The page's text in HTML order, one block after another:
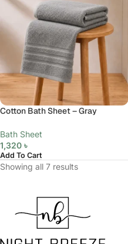
Cotton Bath Sheet – Gray
Bath Sheet
1,320 ৳
Add To Cart
Showing all 7 results